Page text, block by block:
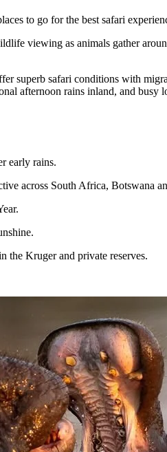
to go for the best safari
viewing as animals gather
superb safari conditions with
afternoon rains inland, and busy
early rains.
across South Africa, Botswana
the Kruger and private reserves.